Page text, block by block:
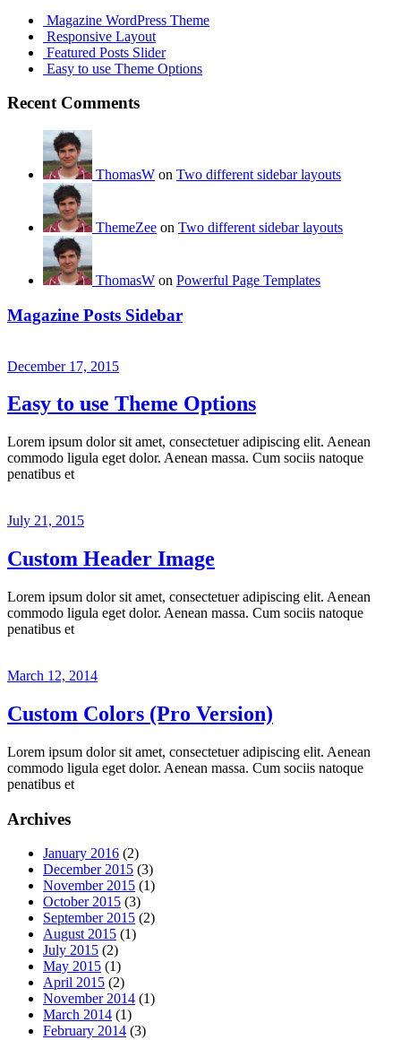
Magazine WordPress Theme
Responsive Layout
Featured Posts Slider
Easy to use Theme Options
Recent Comments
ThomasW on Two different sidebar layouts
ThemeZee on Two different sidebar layouts
ThomasW on Powerful Page Templates
Magazine Posts Sidebar
December 17, 2015
Easy to use Theme Options
Lorem ipsum dolor sit amet, consectetuer adipiscing elit. Aenean
commodo ligula eget dolor. Aenean massa. Cum sociis natoque
penatibus et
July 21, 2015
Custom Header Image
Lorem ipsum dolor sit amet, consectetuer adipiscing elit. Aenean
commodo ligula eget dolor. Aenean massa. Cum sociis natoque
penatibus et
March 12, 2014
Custom Colors (Pro Version)
Lorem ipsum dolor sit amet, consectetuer adipiscing elit. Aenean
commodo ligula eget dolor. Aenean massa. Cum sociis natoque
penatibus et
Archives
January 2016 (2)
December 2015 (3)
November 2015 (1)
October 2015 (3)
September 2015 (2)
August 2015 (1)
July 2015 (2)
May 2015 (1)
April 2015 (2)
November 2014 (1)
March 2014 (1)
February 2014 (3)